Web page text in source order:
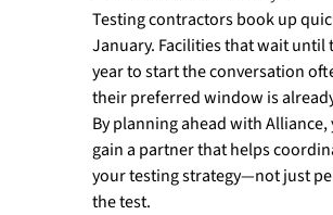
Testing contractors book up
January. Facilities that wait until
year to start the conversation
their preferred window is
By planning ahead with Alliance,
gain a partner that helps
your testing strategy—not just
the test.